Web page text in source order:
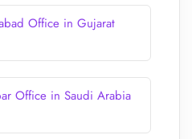
Office in Gujarat
Office in Saudi Arabia